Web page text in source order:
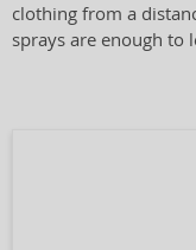
clothing from a
sprays are enough to